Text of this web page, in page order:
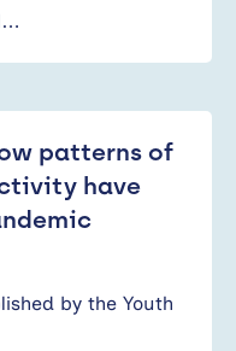
patterns of
have
by the Youth